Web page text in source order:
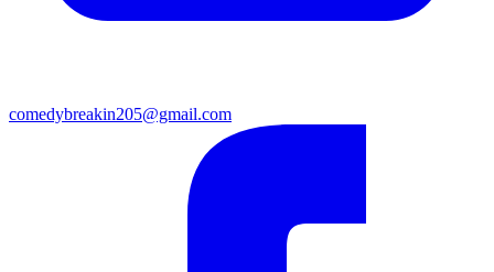
comedybreakin205@gmail.com